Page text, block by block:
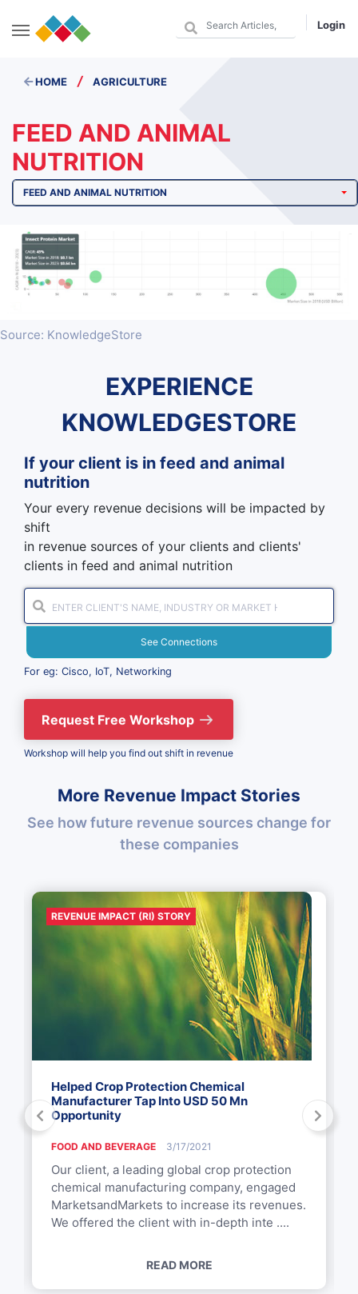
Login
HOME / AGRICULTURE
FEED AND ANIMAL
NUTRITION
FEED AND ANIMAL NUTRITION
Source: KnowledgeStore
EXPERIENCE
KNOWLEDGESTORE
If your client is in feed and animal
nutrition
Your every revenue decisions will be impacted by
shift
in revenue sources of your clients and clients'
clients in feed and animal nutrition
See Connections
For eg: Cisco, IoT, Networking
Request Free Workshop
Workshop will help you find out shift in revenue
More Revenue Impact Stories
See how future revenue sources change for
these companies
REVENUE IMPACT (RI) STORY
Helped Crop Protection Chemical
Manufacturer Tap Into USD 50 Mn
Opportunity
FOOD AND BEVERAGE 3/17/2021
Our client, a leading global crop protection
chemical manufacturing company, engaged
MarketsandMarkets to increase its revenues.
We offered the client with in-depth inte ....
READ MORE